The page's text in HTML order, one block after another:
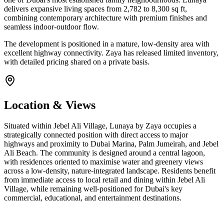
delivers expansive living spaces from 2,782 to 8,300 sq ft,
combining contemporary architecture with premium finishes and
seamless indoor-outdoor flow.
The development is positioned in a mature, low-density area with
excellent highway connectivity. Zaya has released limited inventory,
with detailed pricing shared on a private basis.
Location & Views
Situated within Jebel Ali Village, Lunaya by Zaya occupies a
strategically connected position with direct access to major
highways and proximity to Dubai Marina, Palm Jumeirah, and Jebel
Ali Beach. The community is designed around a central lagoon,
with residences oriented to maximise water and greenery views
across a low-density, nature-integrated landscape. Residents benefit
from immediate access to local retail and dining within Jebel Ali
Village, while remaining well-positioned for Dubai's key
commercial, educational, and entertainment destinations.